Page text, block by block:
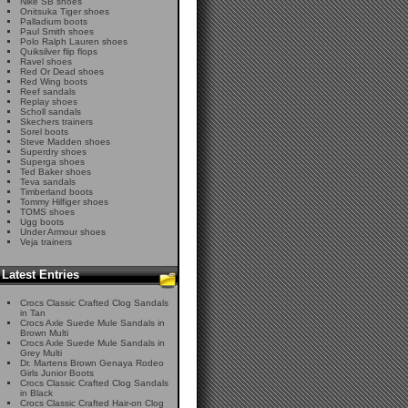
Onitsuka Tiger shoes
Palladium boots
Paul Smith shoes
Polo Ralph Lauren shoes
Quiksilver flip flops
Ravel shoes
Red Or Dead shoes
Red Wing boots
Reef sandals
Replay shoes
Scholl sandals
Skechers trainers
Sorel boots
Steve Madden shoes
Superdry shoes
Superga shoes
Ted Baker shoes
Teva sandals
Timberland boots
Tommy Hilfiger shoes
TOMS shoes
Ugg boots
Under Armour shoes
Veja trainers
Latest Entries
Crocs Classic Crafted Clog Sandals
in Tan
Crocs Axle Suede Mule Sandals in
Brown Multi
Crocs Axle Suede Mule Sandals in
Grey Multi
Dr. Martens Brown Genaya Rodeo
Girls Junior Boots
Crocs Classic Crafted Clog Sandals
in Black
Crocs Classic Crafted Hair-on Clog